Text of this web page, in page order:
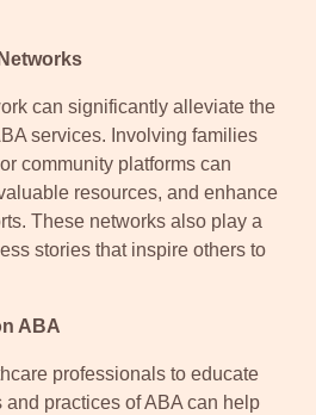
can significantly alleviate the
services. Involving families
community platforms can
resources, and enhance
These networks also play a
stories that inspire others to
ABA
professionals to educate
practices of ABA can help